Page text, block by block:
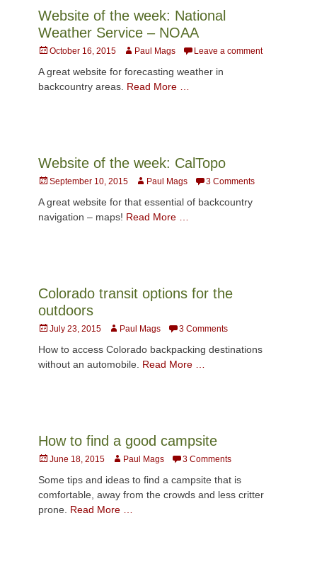
Website of the week: National
Weather Service – NOAA
Posted
October 16, 2015 AuthorPaul Mags Leave a comment
A great website for forecasting weather in
backcountry areas. Read More …
Website of the week: CalTopo
Posted
September 10, 2015 AuthorPaul Mags 3 Comments
A great website for that essential of backcountry
navigation – maps! Read More …
Colorado transit options for the
outdoors
Posted
July 23, 2015 AuthorPaul Mags 3 Comments
How to access Colorado backpacking destinations
without an automobile. Read More …
How to find a good campsite
Posted
June 18, 2015 AuthorPaul Mags 3 Comments
Some tips and ideas to find a campsite that is
comfortable, away from the crowds and less critter
prone. Read More …